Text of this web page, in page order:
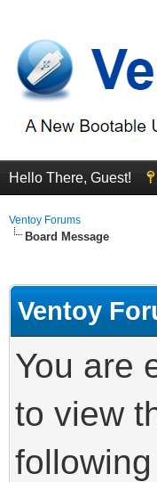
Hello There, Guest!
Ventoy Forums
Board Message
Ventoy
You are
to view